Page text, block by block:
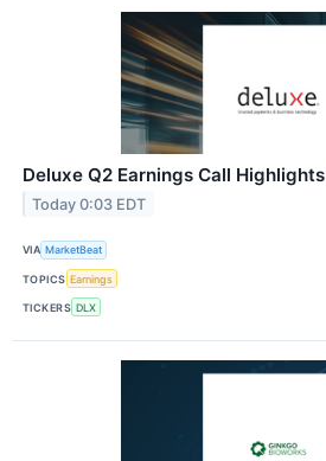
Deluxe Q2 Earnings Call Highlights
Today 0:03 EDT
VIA MarketBeat
TOPICS Earnings
TICKERS DLX